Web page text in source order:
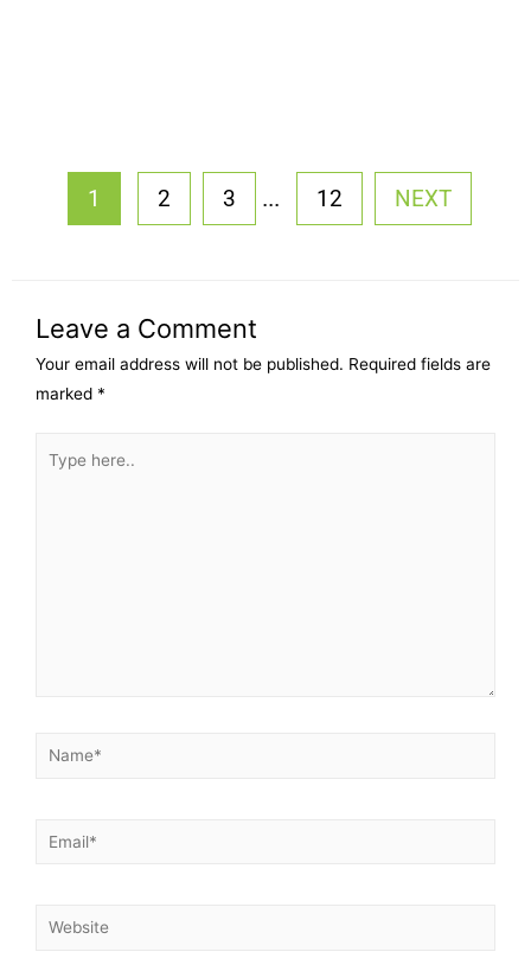
1 2 3 ... 12 NEXT
Leave a Comment
Your email address will not be published. Required fields are
marked *